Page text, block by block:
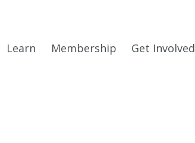
Learn Membership Get Involved